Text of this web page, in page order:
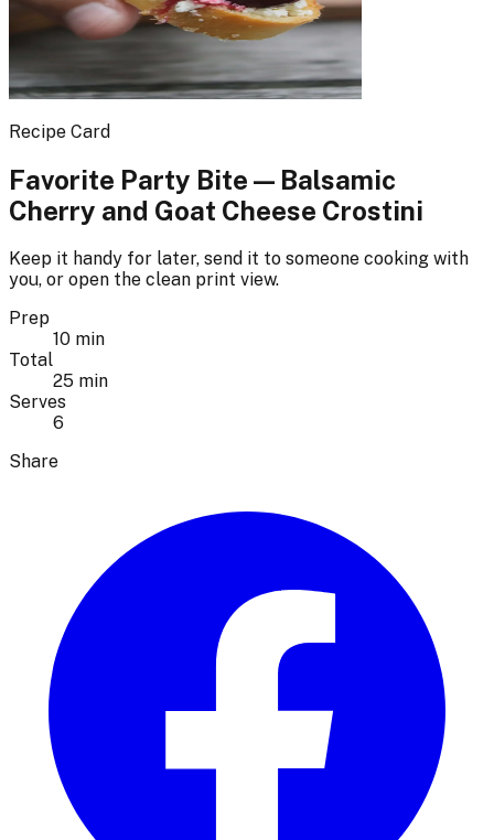
Recipe Card
Favorite Party Bite — Balsamic
Cherry and Goat Cheese Crostini
Keep it handy for later, send it to someone cooking with
you, or open the clean print view.
Prep
10 min
Total
25 min
Serves
6
Share